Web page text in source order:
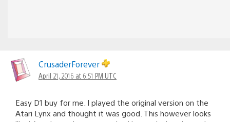
CrusaderForever
April 21, 2016 at 6:51 PM UTC
Easy D1 buy for me. I played the original version on the
Atari Lynx and thought it was good. This however looks